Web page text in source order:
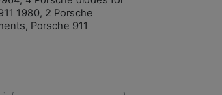
1980, 2 Porsche
Porsche 911